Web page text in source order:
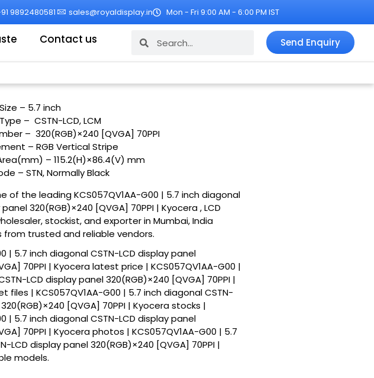
9892480581 sales@royaldisplay.in Mon - Fri 9:00 AM - 6:00 PM IST
Contact us Search Send Enquiry
– 5.7 inch
– CSTN-LCD, LCM
– 320(RGB)×240 [QVGA] 70PPI
– RGB Vertical Stripe
– 115.2(H)×86.4(V) mm
– STN, Normally Black
of the leading KCS057QV1AA-G00 | 5.7 inch diagonal
320(RGB)×240 [QVGA] 70PPI | Kyocera , LCD
stockist, and exporter in Mumbai, India
from trusted and reliable vendors.
| 5.7 inch diagonal CSTN-LCD display panel
70PPI | Kyocera latest price | KCS057QV1AA-G00 |
LCD display panel 320(RGB)×240 [QVGA] 70PPI |
files | KCS057QV1AA-G00 | 5.7 inch diagonal CSTN-
[QVGA] 70PPI | Kyocera stocks |
| 5.7 inch diagonal CSTN-LCD display panel
70PPI | Kyocera photos | KCS057QV1AA-G00 | 5.7
LCD display panel 320(RGB)×240 [QVGA] 70PPI |
models.